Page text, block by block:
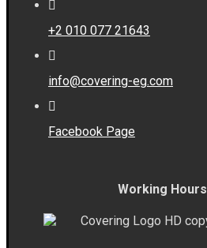
+2 010 077 21643
info@covering-eg.com
Facebook Page
Working Hours